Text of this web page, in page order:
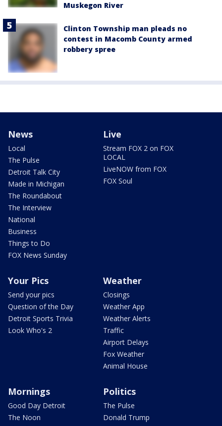
Muskegon River
Clinton Township man pleads no
contest in Macomb County armed
robbery spree
News
Local
The Pulse
Detroit Talk City
Made in Michigan
The Roundabout
The Interview
National
Business
Things to Do
FOX News Sunday
Live
Stream FOX 2 on FOX
LOCAL
LiveNOW from FOX
FOX Soul
Your Pics
Send your pics
Question of the Day
Detroit Sports Trivia
Look Who's 2
Weather
Closings
Weather App
Weather Alerts
Traffic
Airport Delays
Fox Weather
Animal House
Mornings
Good Day Detroit
The Noon
Politics
The Pulse
Donald Trump